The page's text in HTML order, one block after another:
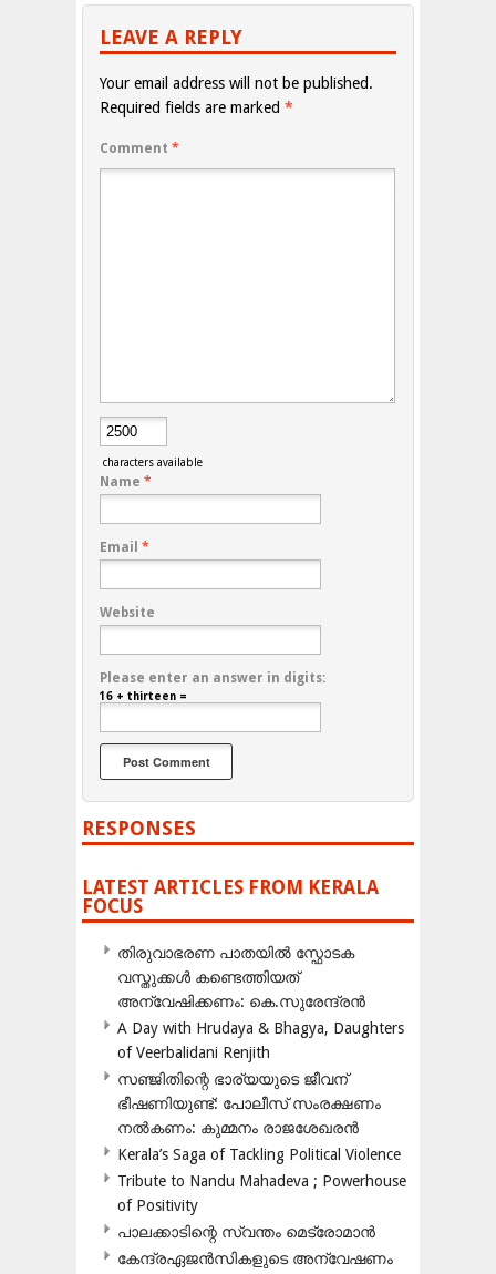
LEAVE A REPLY
Your email address will not be published.
Required fields are marked *
Comment *
characters available
Name *
Email *
Website
Please enter an answer in digits:
16 + thirteen =
RESPONSES
LATEST ARTICLES FROM KERALA
FOCUS
തിരുവാഭരണ പാതയിൽ സ്ഫോടക
വസ്തുക്കൾ കണ്ടെത്തിയത്
അന്വേഷിക്കണം: കെ.സുരേന്ദ്രൻ
A Day with Hrudaya & Bhagya, Daughters
of Veerbalidani Renjith
സഞ്ജിതിന്റെ ഭാര്യയുടെ ജീവന്
ഭീഷണിയുണ്ട്: പോലീസ് സംരക്ഷണം
നൽകണം: കുമ്മനം രാജശേഖരൻ
Kerala’s Saga of Tackling Political Violence
Tribute to Nandu Mahadeva ; Powerhouse
of Positivity
പാലക്കാടിന്റെ സ്വന്തം മെട്രോമാൻ
കേന്ദ്രഏജൻസികളുടെ അന്വേഷണം